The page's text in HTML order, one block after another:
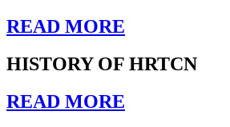
READ MORE
HISTORY OF HRTCN
READ MORE